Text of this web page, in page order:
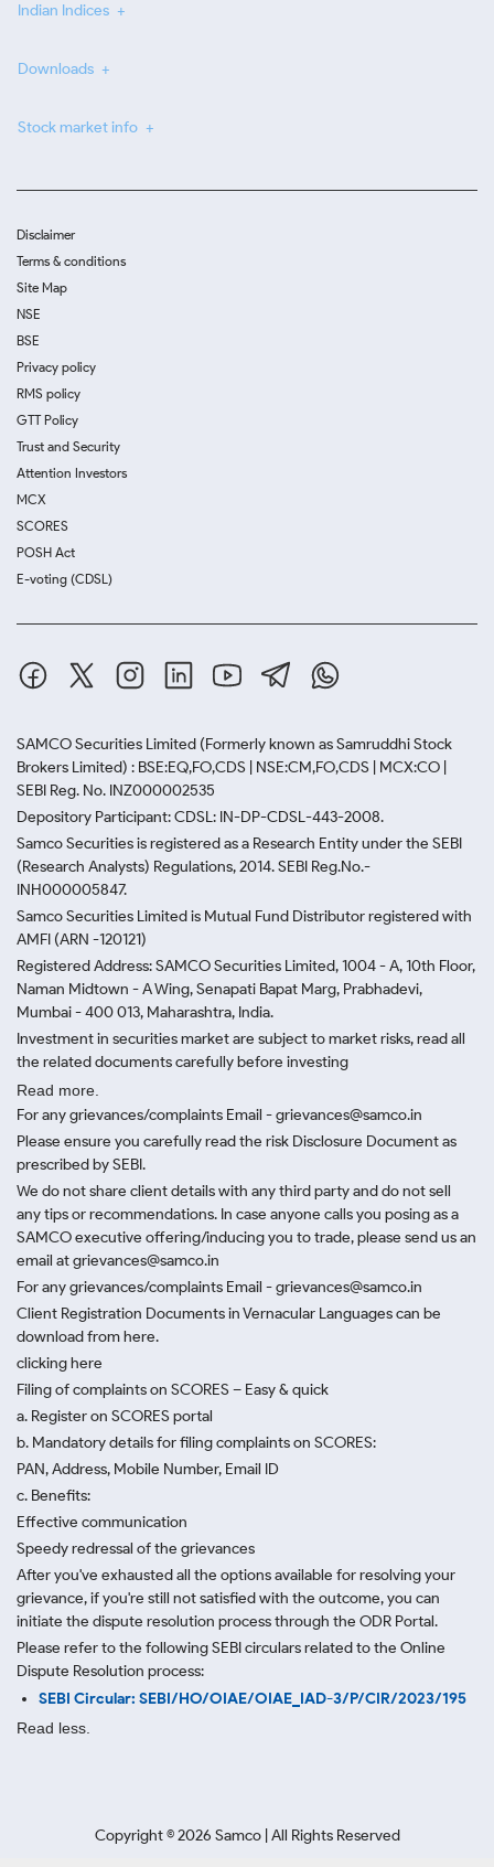
Indian Indices
Downloads
Stock market info
Disclaimer
Terms & conditions
Site Map
NSE
BSE
Privacy policy
RMS policy
GTT Policy
Trust and Security
Attention Investors
MCX
SCORES
POSH Act
E-voting (CDSL)
SAMCO Securities Limited (Formerly known as Samruddhi Stock
Brokers Limited) : BSE:EQ,FO,CDS | NSE:CM,FO,CDS | MCX:CO |
SEBI Reg. No. INZ000002535
Depository Participant: CDSL: IN-DP-CDSL-443-2008.
Samco Securities is registered as a Research Entity under the SEBI
(Research Analysts) Regulations, 2014. SEBI Reg.No.-
INH000005847.
Samco Securities Limited is Mutual Fund Distributor registered with
AMFI (ARN -120121)
Registered Address: SAMCO Securities Limited, 1004 - A, 10th Floor,
Naman Midtown - A Wing, Senapati Bapat Marg, Prabhadevi,
Mumbai - 400 013, Maharashtra, India.
Investment in securities market are subject to market risks, read all
the related documents carefully before investing
Read more.
For any grievances/complaints Email - grievances@samco.in
Please ensure you carefully read the risk Disclosure Document as
prescribed by SEBI.
We do not share client details with any third party and do not sell
any tips or recommendations. In case anyone calls you posing as a
SAMCO executive offering/inducing you to trade, please send us an
email at grievances@samco.in
For any grievances/complaints Email - grievances@samco.in
Client Registration Documents in Vernacular Languages can be
download from here.
clicking here
Filing of complaints on SCORES – Easy & quick
a. Register on SCORES portal
b. Mandatory details for filing complaints on SCORES:
PAN, Address, Mobile Number, Email ID
c. Benefits:
Effective communication
Speedy redressal of the grievances
After you've exhausted all the options available for resolving your
grievance, if you're still not satisfied with the outcome, you can
initiate the dispute resolution process through the ODR Portal.
Please refer to the following SEBI circulars related to the Online
Dispute Resolution process:
SEBI Circular: SEBI/HO/OIAE/OIAE_IAD-3/P/CIR/2023/195
Read less.
Copyright ©2026 Samco | All Rights Reserved